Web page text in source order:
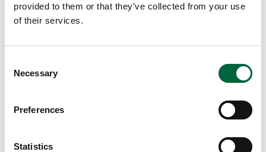
provided to them or that they’ve collected from your use
of their services.
Necessary
Preferences
Statistics